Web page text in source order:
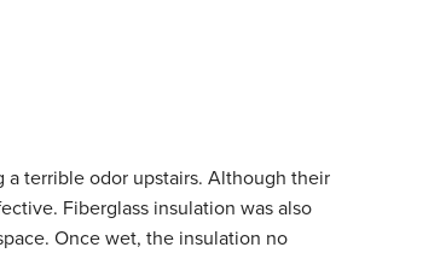
a terrible odor upstairs. Although their
Fiberglass insulation was also
Once wet, the insulation no